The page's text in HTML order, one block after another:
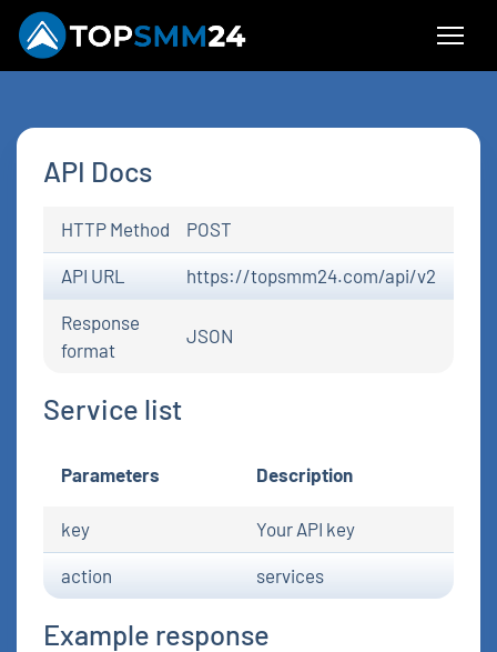
API Docs
HTTP Method POST
API URL https://topsmm24.com/api/v2
Response
format
JSON
Service list
Parameters Description
key Your API key
action services
Example response